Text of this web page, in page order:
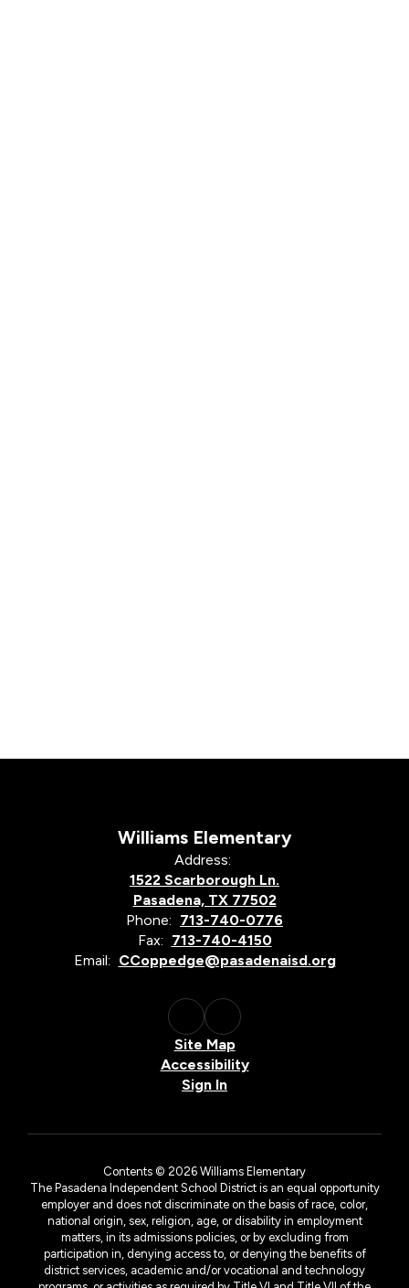
Williams Elementary
Address:
1522 Scarborough Ln.
Pasadena, TX 77502
Phone: 713-740-0776
Fax: 713-740-4150
Email: CCoppedge@pasadenaisd.org
Site Map
Accessibility
Sign In
Contents © 2026 Williams Elementary
The Pasadena Independent School District is an equal opportunity
employer and does not discriminate on the basis of race, color,
national origin, sex, religion, age, or disability in employment
matters, in its admissions policies, or by excluding from
participation in, denying access to, or denying the benefits of
district services, academic and/or vocational and technology